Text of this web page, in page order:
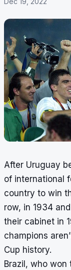
After Uruguay
of international
country to win
row, in 1934
their cabinet in
champions
Cup history.
Brazil, who won